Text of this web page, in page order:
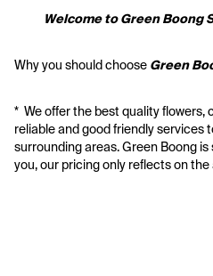
Welcome to Green Boong
Why you should choose Green
*  We offer the best quality
reliable and good friendly services
surrounding areas. Green Boong
you, our pricing only reflects on